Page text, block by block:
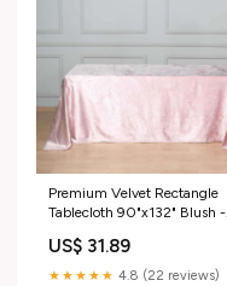
Premium Velvet Rectangle
Tablecloth 90"x132" Blush -
Seamless Table Cover type-
cake-topper
US$ 31.89
★★★★★ 4.8 (22 reviews)